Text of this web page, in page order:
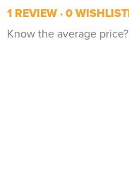
1 REVIEW 0
Know the average price?